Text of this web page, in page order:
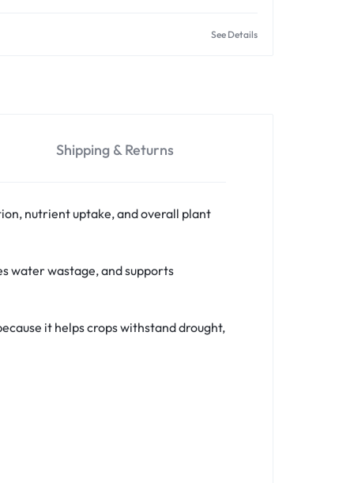
See Details
Shipping & Returns
nutrient uptake, and overall plant
water wastage, and supports
it helps crops withstand drought,